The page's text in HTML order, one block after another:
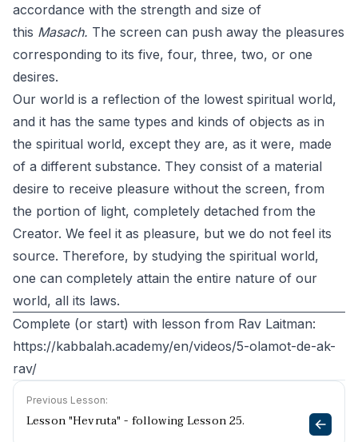
accordance with the strength and size of
this Masach. The screen can push away the pleasures
corresponding to its five, four, three, two, or one
desires.
Our world is a reflection of the lowest spiritual world,
and it has the same types and kinds of objects as in
the spiritual world, except they are, as it were, made
of a different substance. They consist of a material
desire to receive pleasure without the screen, from
the portion of light, completely detached from the
Creator. We feel it as pleasure, but we do not feel its
source. Therefore, by studying the spiritual world,
one can completely attain the entire nature of our
world, all its laws.
Complete (or start) with lesson from Rav Laitman:
https://kabbalah.academy/en/videos/5-olamot-de-ak-
rav/
Previous Lesson:
Lesson "Hevruta" - following Lesson 25.